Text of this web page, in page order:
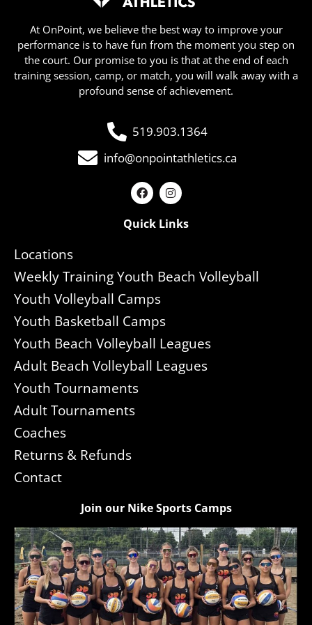
At OnPoint, we believe the best way to improve your
performance is to have fun from the moment you step on
the court. Our promise to you is that at the end of each
training session, camp, or match, you will walk away with a
profound sense of achievement.
519.903.1364
info@onpointathletics.ca
Quick Links
Locations
Weekly Training Youth Beach Volleyball
Youth Volleyball Camps
Youth Basketball Camps
Youth Beach Volleyball Leagues
Adult Beach Volleyball Leagues
Youth Tournaments
Adult Tournaments
Coaches
Returns & Refunds
Contact
Join our Nike Sports Camps